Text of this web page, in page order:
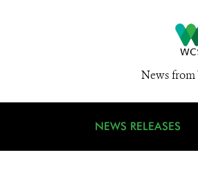
News from
NEWS RELEASES